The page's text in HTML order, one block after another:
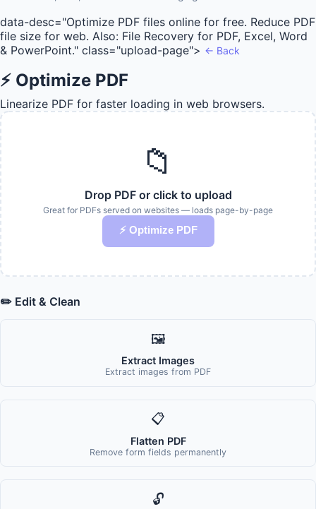
data-desc="Optimize PDF files online for free. Reduce PDF
file size for web. Also: File Recovery for PDF, Excel, Word
& PowerPoint." class="upload-page"> ← Back
⚡ Optimize PDF
Linearize PDF for faster loading in web browsers.
📁
Drop PDF or click to upload
Great for PDFs served on websites — loads page-by-page
⚡ Optimize PDF
✏️ Edit & Clean
🖼️
Extract Images
Extract images from PDF
📋
Flatten PDF
Remove form fields permanently
🔓